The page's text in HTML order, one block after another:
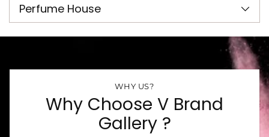
Perfume House
WHY US?
Why Choose V Brand
Gallery ?